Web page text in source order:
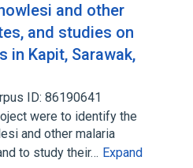
and other
and studies on
in Kapit, Sarawak,
ID: 86190641
were to identify the
and other malaria
to study their… Expand